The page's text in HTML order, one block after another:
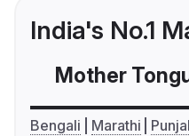
India's No.1
Mother
Bengali Marathi